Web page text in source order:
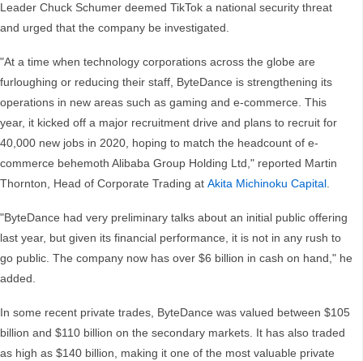
Leader Chuck Schumer deemed TikTok a national security threat
and urged that the company be investigated.
"At a time when technology corporations across the globe are
furloughing or reducing their staff, ByteDance is strengthening its
operations in new areas such as gaming and e-commerce. This
year, it kicked off a major recruitment drive and plans to recruit for
40,000 new jobs in 2020, hoping to match the headcount of e-
commerce behemoth Alibaba Group Holding Ltd," reported Martin
Thornton, Head of Corporate Trading at Akita Michinoku Capital.
"ByteDance had very preliminary talks about an initial public offering
last year, but given its financial performance, it is not in any rush to
go public. The company now has over $6 billion in cash on hand," he
added.
In some recent private trades, ByteDance was valued between $105
billion and $110 billion on the secondary markets. It has also traded
as high as $140 billion, making it one of the most valuable private